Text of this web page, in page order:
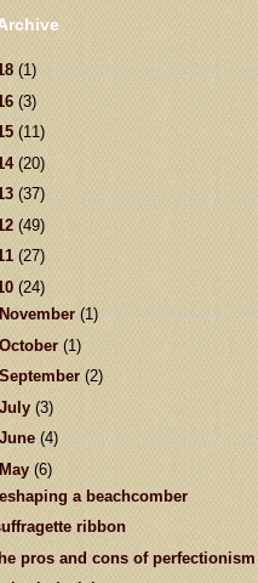
(1)
(3)
(11)
(20)
(37)
(49)
(27)
(24)
(1)
October (1)
September (2)
July (3)
(4)
May (6)
a beachcomber
ribbon
pros and cons of perfectionism